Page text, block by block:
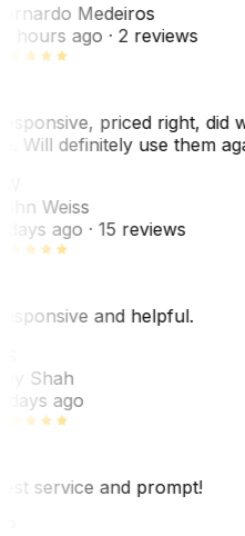
Medeiros
hours ago· 2 reviews
priced right, did
Will definitely use them
Weiss
days ago· 15 reviews
and helpful.
Shah
days ago
service and prompt!